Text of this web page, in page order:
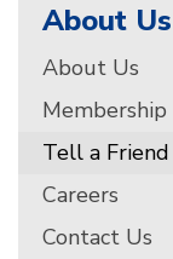
About Us
About Us
Membership
Tell a Friend
Careers
Contact Us